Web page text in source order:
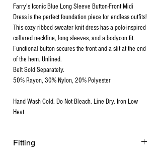
Farry's Iconic Blue Long Sleeve Button-Front Midi
Dress is the perfect foundation piece for endless outfits!
This cozy ribbed sweater knit dress has a polo-inspired
collared neckline, long sleeves, and a bodycon fit.
Functional button secures the front and a slit at the end
of the hem. Unlined.
Belt Sold Separately.
50% Rayon, 30% Nylon, 20% Polyester
Hand Wash Cold. Do Not Bleach. Line Dry. Iron Low
Heat
Fitting